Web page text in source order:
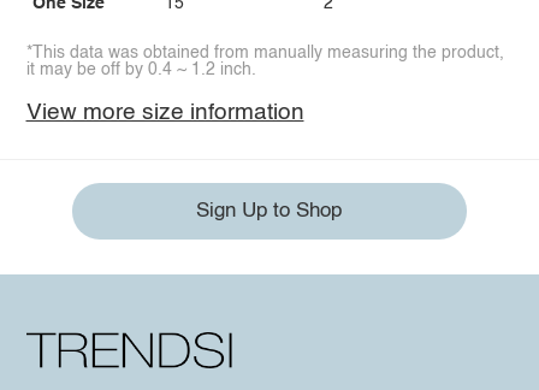
One Size 15 2
*This data was obtained from manually measuring the product,
it may be off by 0.4 ~ 1.2 inch.
View more size information
Sign Up to Shop